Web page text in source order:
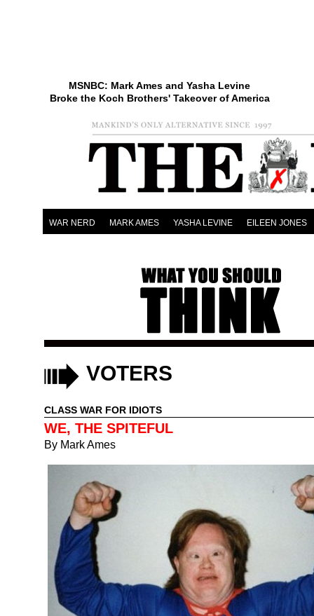
MSNBC: Mark Ames and Yasha Levine
Broke the Koch Brothers' Takeover of America
WAR NERD MARK AMES YASHA LEVINE EILEEN JONES
VOTERS
CLASS WAR FOR IDIOTS
WE, THE SPITEFUL
By Mark Ames